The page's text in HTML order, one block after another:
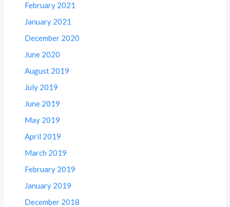
February 2021
January 2021
December 2020
June 2020
August 2019
July 2019
June 2019
May 2019
April 2019
March 2019
February 2019
January 2019
December 2018